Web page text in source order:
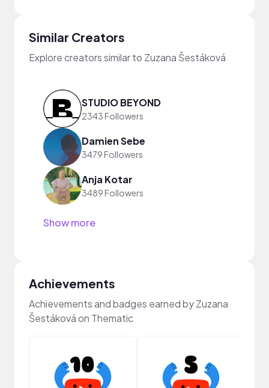
Similar Creators
Explore creators similar to Zuzana Šestáková
STUDIO BEYOND
2343 Followers
Damien Sebe
3479 Followers
Anja Kotar
3489 Followers
Show more
Achievements
Achievements and badges earned by Zuzana
Šestáková on Thematic